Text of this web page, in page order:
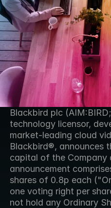
Blackbird plc
technology licensor,
market-leading cloud
Blackbird®, announces
capital of the
announcement
shares of 0.8p each
one voting right per
not hold any Ordinary